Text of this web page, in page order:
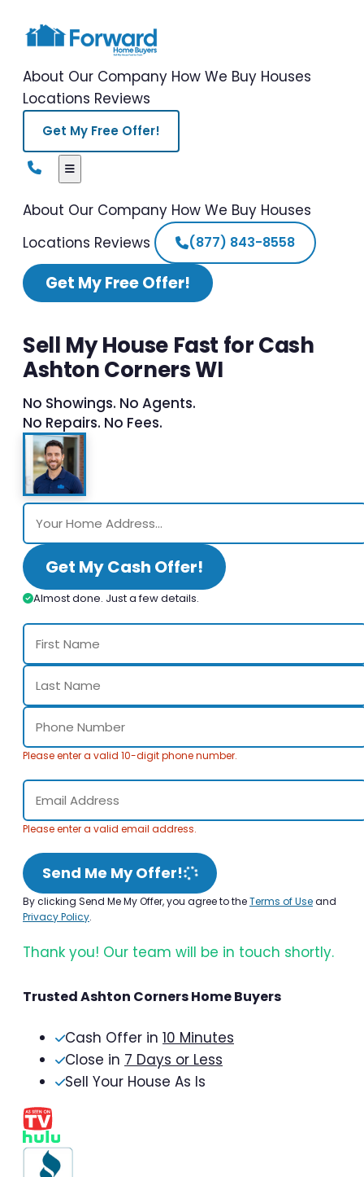
About Our Company How We Buy Houses
Locations Reviews
Get My Free Offer!
About Our Company How We Buy Houses
Locations Reviews (877) 843-8558
Get My Free Offer!
Sell My House Fast for Cash
Ashton Corners WI
No Showings. No Agents.
No Repairs. No Fees.
Get My Cash Offer!
Almost done. Just a few details.
Please enter a valid 10-digit phone number.
Please enter a valid email address.
Send Me My Offer!
By clicking Send Me My Offer, you agree to theTerms of Useand
Privacy Policy.
Thank you! Our team will be in touch shortly.
Trusted Ashton Corners Home Buyers
Cash Offer in 10 Minutes
Close in 7 Days or Less
Sell Your House As Is